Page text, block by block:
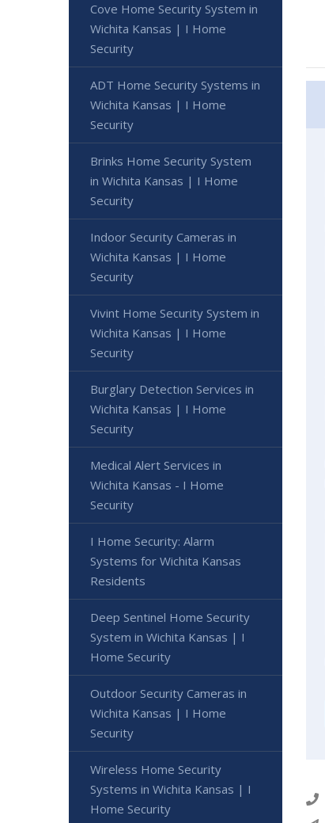
Cove Home Security System in
Wichita Kansas | I Home
Security
ADT Home Security Systems in
Wichita Kansas | I Home
Security
Brinks Home Security System
in Wichita Kansas | I Home
Security
Indoor Security Cameras in
Wichita Kansas | I Home
Security
Vivint Home Security System in
Wichita Kansas | I Home
Security
Burglary Detection Services in
Wichita Kansas | I Home
Security
Medical Alert Services in
Wichita Kansas - I Home
Security
I Home Security: Alarm
Systems for Wichita Kansas
Residents
Deep Sentinel Home Security
System in Wichita Kansas | I
Home Security
Outdoor Security Cameras in
Wichita Kansas | I Home
Security
Wireless Home Security
Systems in Wichita Kansas | I
Home Security